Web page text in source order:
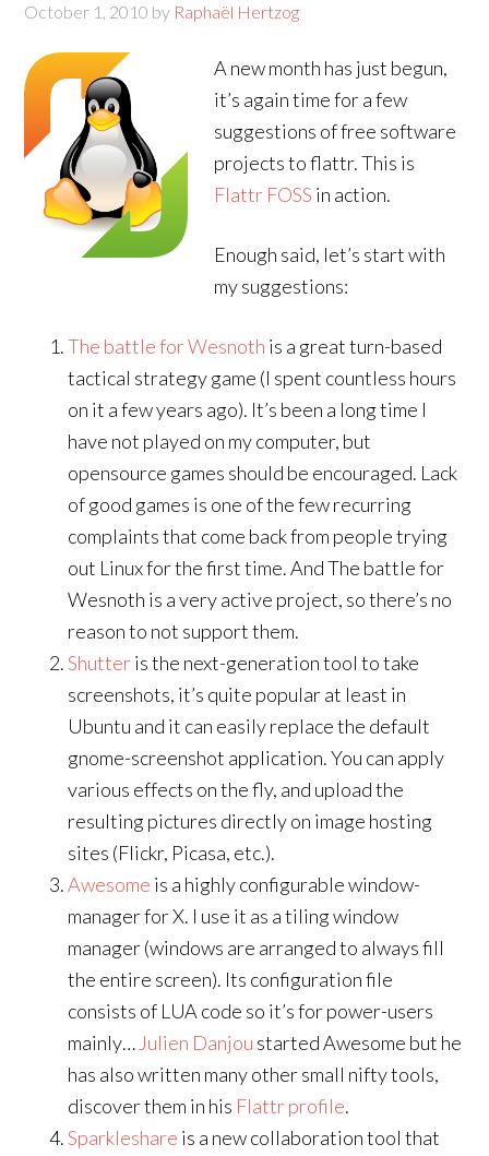
October 1, 2010 by Raphaël Hertzog
A new month has just begun,
it’s again time for a few
suggestions of free software
projects to flattr. This is
Flattr FOSS in action.
Enough said, let’s start with
my suggestions:
The battle for Wesnoth is a great turn-based
tactical strategy game (I spent countless hours
on it a few years ago). It’s been a long time I
have not played on my computer, but
opensource games should be encouraged. Lack
of good games is one of the few recurring
complaints that come back from people trying
out Linux for the first time. And The battle for
Wesnoth is a very active project, so there’s no
reason to not support them.
Shutteris the next-generation tool to take
screenshots, it’s quite popular at least in
Ubuntu and it can easily replace the default
gnome-screenshot application. You can apply
various effects on the fly, and upload the
resulting pictures directly on image hosting
sites (Flickr, Picasa, etc.).
Awesome is a highly configurable window-
manager for X. I use it as a tiling window
manager (windows are arranged to always fill
the entire screen). Its configuration file
consists of LUA code so it’s for power-users
mainly… Julien Danjou started Awesome but he
has also written many other small nifty tools,
discover them in his Flattr profile.
Sparkleshare is a new collaboration tool that